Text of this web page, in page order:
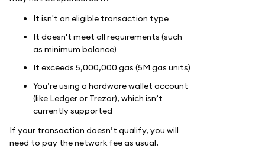
It isn't an eligible transaction type
It doesn't meet all requirements (such
as minimum balance)
It exceeds 5,000,000 gas (5M gas units)
You’re using a hardware wallet account
(like Ledger or Trezor), which isn’t
currently supported
If your transaction doesn’t qualify, you will
need to pay the network fee as usual.